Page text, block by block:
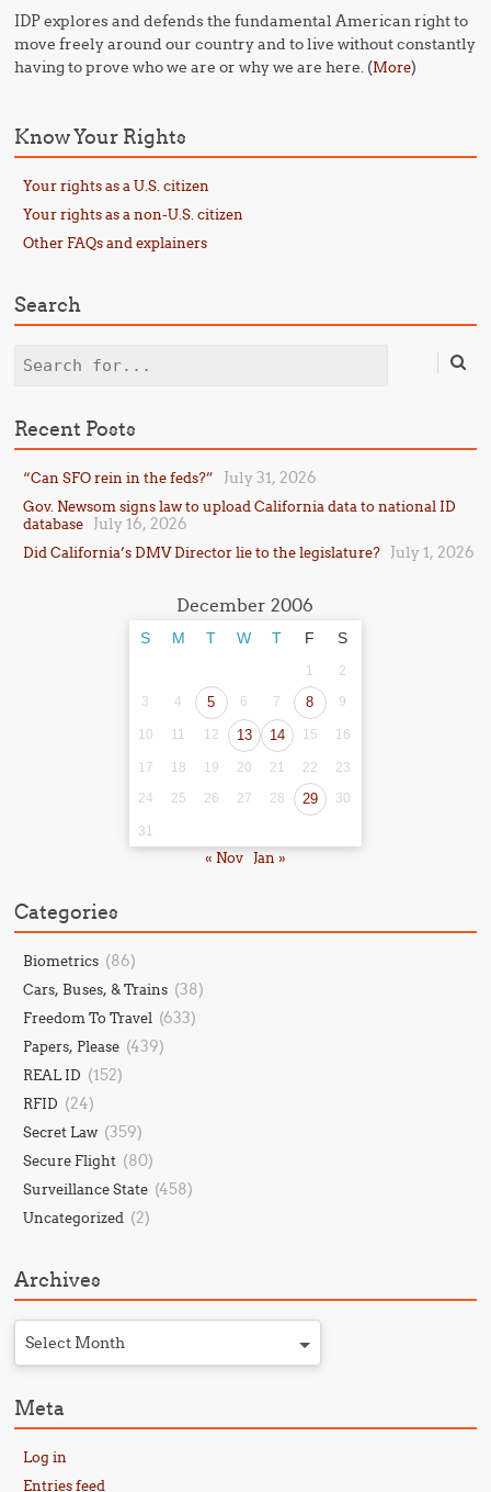
IDP explores and defends the fundamental American right to
move freely around our country and to live without constantly
having to prove who we are or why we are here. (More)
Know Your Rights
Your rights as a U.S. citizen
Your rights as a non-U.S. citizen
Other FAQs and explainers
Search
Search
Recent Posts
“Can SFO rein in the feds?” July 31, 2026
Gov. Newsom signs law to upload California data to national ID
database
July 16, 2026
Did California’s DMV Director lie to the legislature? July 1, 2026
December 2006
S M T W T F S
1
2
3
4 5 6 7 8 9
10 11 12 13 14 15 16
17 18 19 20 21 22
23
24
25 26 27 28 29 30
31
« Nov Jan »
Categories
Biometrics (86)
Cars, Buses, & Trains (38)
Freedom To Travel (633)
Papers, Please (439)
REAL ID (152)
RFID (24)
Secret Law (359)
Secure Flight (80)
Surveillance State (458)
Uncategorized (2)
Archives
Select Month
Meta
Log in
Entries feed